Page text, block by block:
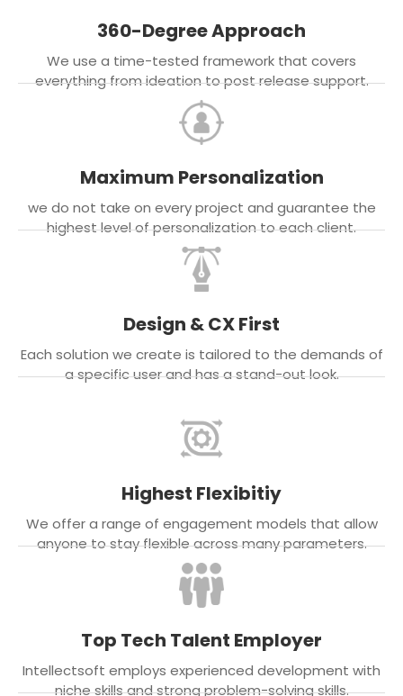
360-Degree Approach
We use a time-tested framework that covers
everything from ideation to post release support.
Maximum Personalization
we do not take on every project and guarantee the
highest level of personalization to each client.
Design & CX First
Each solution we create is tailored to the demands of
a specific user and has a stand-out look.
Highest Flexibitiy
We offer a range of engagement models that allow
anyone to stay flexible across many parameters.
Top Tech Talent Employer
Intellectsoft employs experienced development with
niche skills and strong problem-solving skills.